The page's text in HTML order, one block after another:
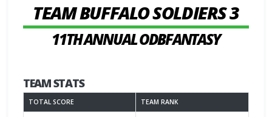
TEAM BUFFALO SOLDIERS 3
11TH ANNUAL ODBFANTASY
TEAM STATS
TOTAL SCORE TEAM RANK